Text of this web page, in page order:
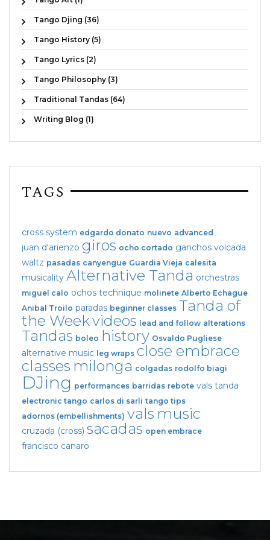
Tango Djing (36)
Tango History (5)
Tango Lyrics (2)
Tango Philosophy (3)
Traditional Tandas (64)
Writing Blog (1)
TAGS
cross system edgardo donato nuevo advanced
juan d'arienzo giros ocho cortado ganchos volcada
waltz pasadas canyengue Guardia Vieja calesita
musicality Alternative Tanda orchestras
miguel calo ochos technique molinete Alberto Echague
Anibal Troilo paradas beginner classes Tanda of
the Weekvideos lead and follow alterations
Tandas boleo history Osvaldo Pugliese
alternative music leg wraps close embrace
classes milonga colgadas rodolfo biagi
DJing performances barridas rebote vals tanda
electronic tango carlos di sarli tango tips
adornos (embellishments) vals music
cruzada (cross) sacadas open embrace
francisco canaro